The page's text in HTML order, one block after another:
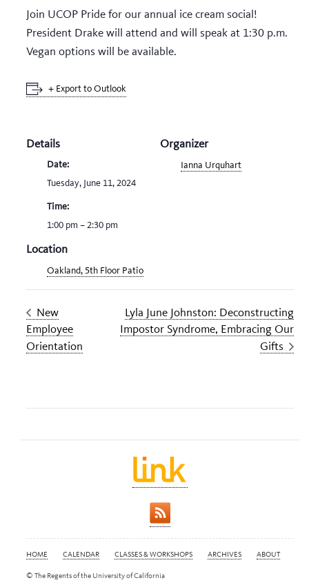
Join UCOP Pride for our annual ice cream social!
President Drake will attend and will speak at 1:30 p.m.
Vegan options will be available.
+ Export to Outlook
Details
Date:
Tuesday, June 11, 2024
Time:
1:00 pm – 2:30 pm
Location
Oakland, 5th Floor Patio
Organizer
Ianna Urquhart
New
Employee
Orientation
Lyla June Johnston: Deconstructing
Impostor Syndrome, Embracing Our
Gifts
HOME CALENDAR CLASSES & WORKSHOPS ARCHIVES ABOUT
© The Regents of the University of California